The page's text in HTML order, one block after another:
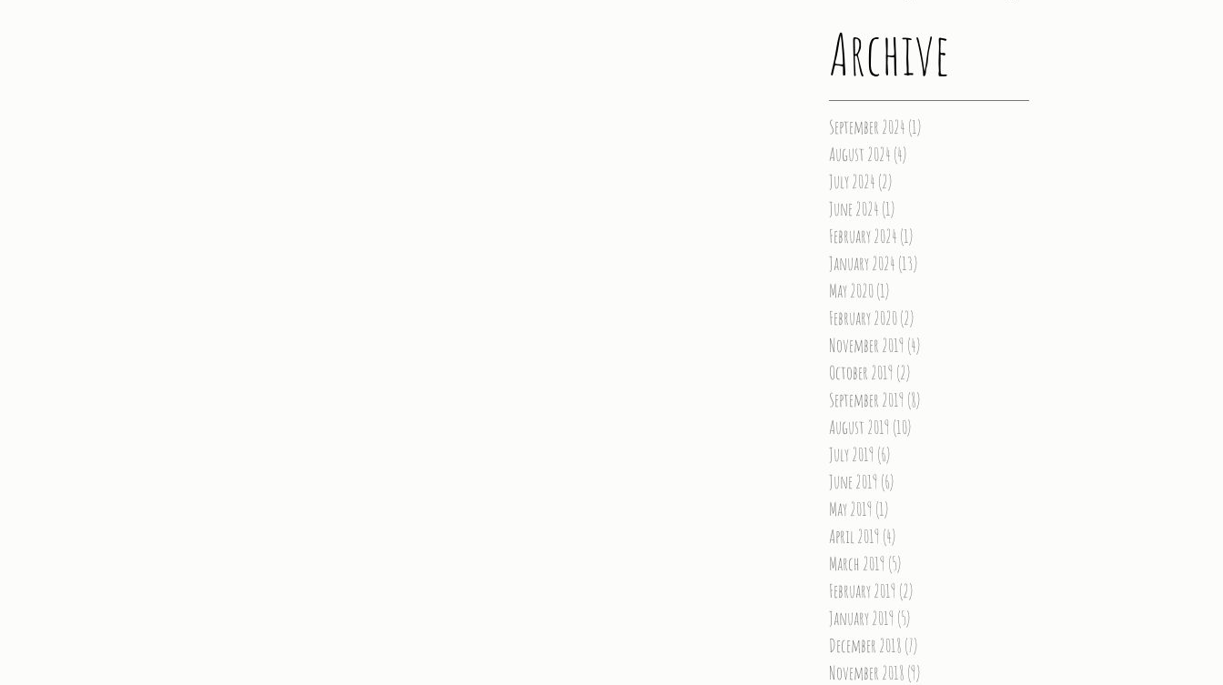
Archive
September 2024 (1)
August 2024 (4)
July 2024 (2)
June 2024 (1)
February 2024 (1)
January 2024 (13)
May 2020(1)
February 2020(2)
November 2019 (4)
October 2019 (2)
September 2019 (8)
August 2019 (10)
July 2019 (6)
June 2019 (6)
May 2019 (1)
April 2019 (4)
March 2019 (5)
February 2019 (2)
January 2019 (5)
December 2018 (7)
November 2018 (9)